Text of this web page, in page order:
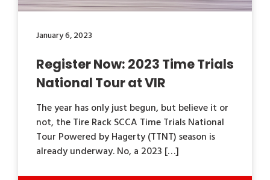
January 6, 2023
Register Now: 2023 Time Trials
National Tour at VIR
The year has only just begun, but believe it or
not, the Tire Rack SCCA Time Trials National
Tour Powered by Hagerty (TTNT) season is
already underway. No, a 2023 […]